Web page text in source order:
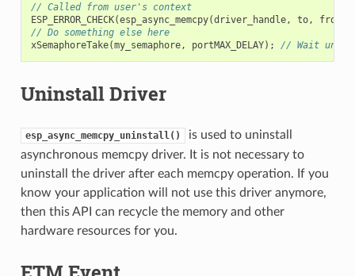
// Called from user's context
ESP_ERROR_CHECK(esp_async_memcpy(driver_handle, to, from
// Do something else here
xSemaphoreTake(my_semaphore, portMAX_DELAY); // Wait until
Uninstall Driver
esp_async_memcpy_uninstall()
is used to uninstall
asynchronous memcpy driver. It is not necessary to
uninstall the driver after each memcpy operation. If you
know your application will not use this driver anymore,
then this API can recycle the memory and other
hardware resources for you.